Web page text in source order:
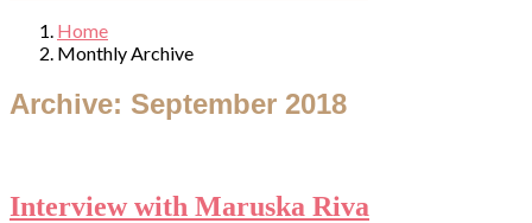
Home
Monthly Archive
Archive: September 2018
Interview with Maruska Riva